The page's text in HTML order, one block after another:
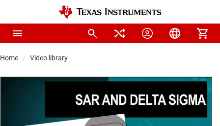
Home Video library